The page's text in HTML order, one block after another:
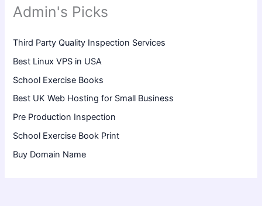
Admin's Picks
Third Party Quality Inspection Services
Best Linux VPS in USA
School Exercise Books
Best UK Web Hosting for Small Business
Pre Production Inspection
School Exercise Book Print
Buy Domain Name